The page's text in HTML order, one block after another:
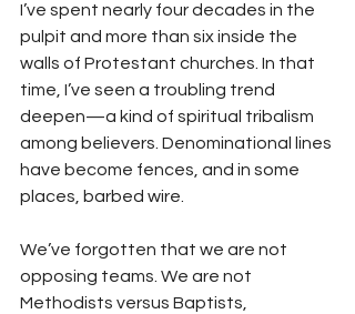
I’ve spent nearly four decades in the
pulpit and more than six inside the
walls of Protestant churches. In that
time, I’ve seen a troubling trend
deepen—a kind of spiritual tribalism
among believers. Denominational lines
have become fences, and in some
places, barbed wire.
We’ve forgotten that we are not
opposing teams. We are not
Methodists versus Baptists,